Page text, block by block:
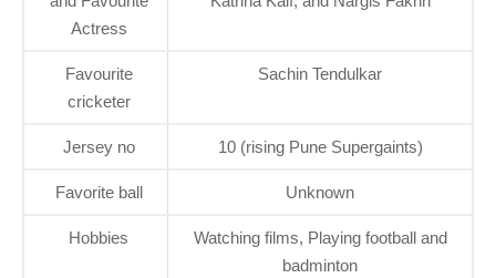
Actress
Favourite
cricketer
Sachin Tendulkar
Jersey no 10 (rising Pune Supergaints)
Favorite ball Unknown
Hobbies
Watching films, Playing football and
badminton